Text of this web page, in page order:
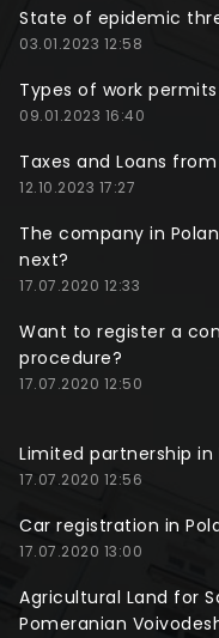
State of epidemic
03.01.2023 12:58
Types of work
09.01.2023 16:40
Taxes and Loans
12.10.2023 17:27
The company in
next?
17.07.2020 12:33
Want to register a
procedure?
17.07.2020 12:50
Limited partnership in
17.07.2020 12:56
Car registration in
17.07.2020 13:00
Agricultural Land for
Pomeranian